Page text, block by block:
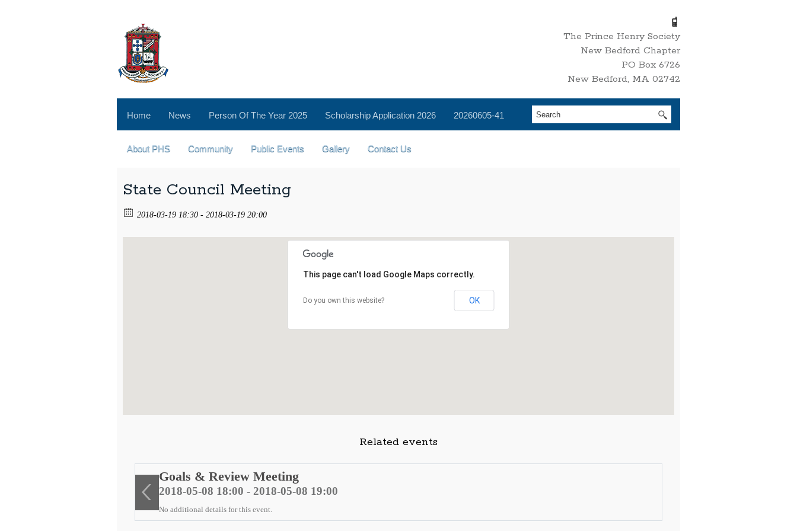
The Prince Henry Society
New Bedford Chapter
PO Box 6726
New Bedford, MA 02742
Home News Person Of The Year 2025 Scholarship Application 2026 20260605-41
About PHS Community Public Events Gallery Contact Us
State Council Meeting
2018-03-19 18:30 - 2018-03-19 20:00
This page can't load Google Maps correctly.
Do you own this website? OK
Related events
Goals & Review Meeting
2018-05-08 18:00 - 2018-05-08 19:00
No additional details for this event.